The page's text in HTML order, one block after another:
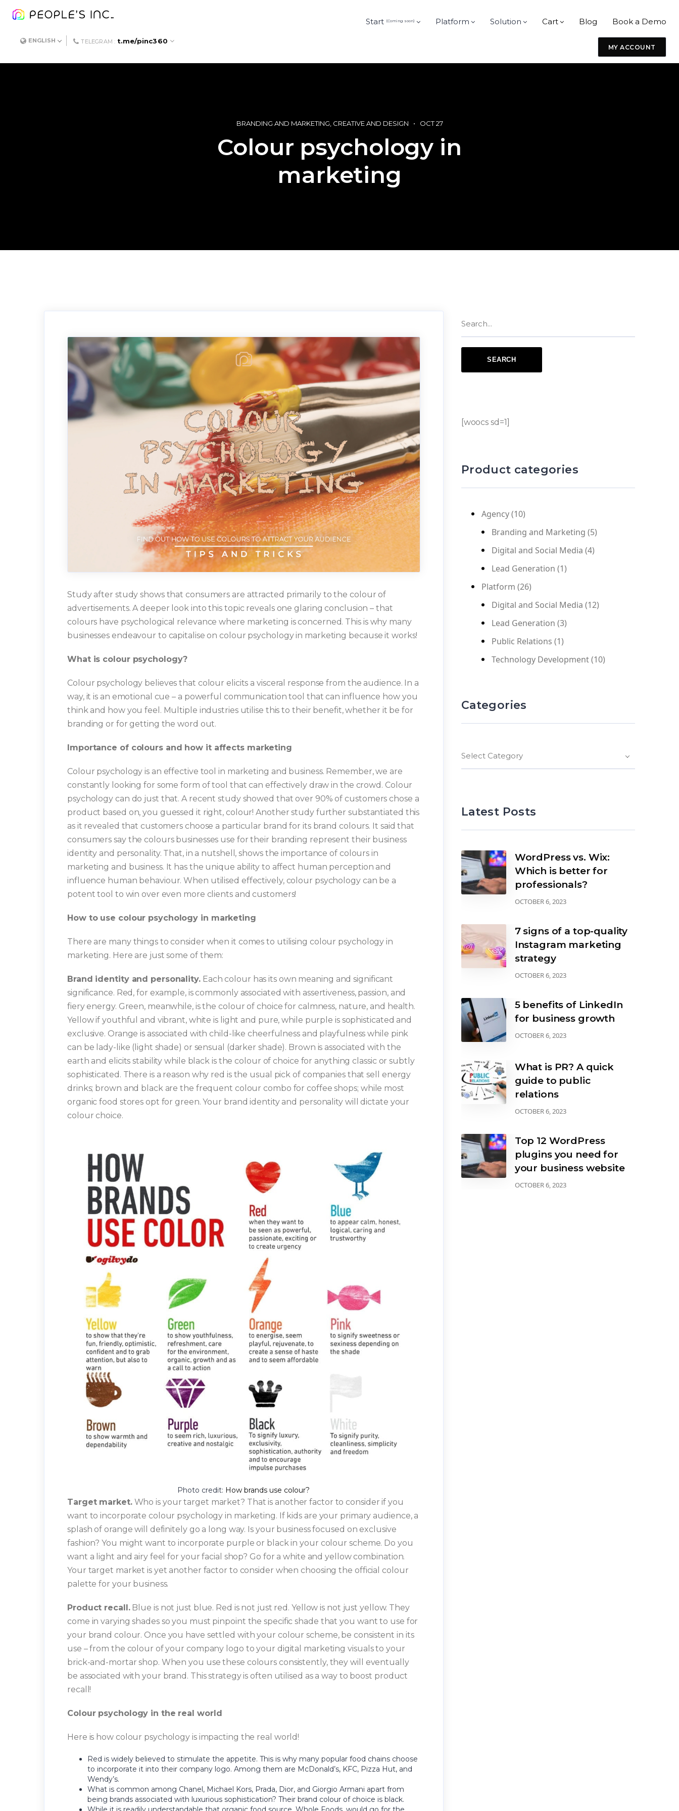
ENGLISH TELEGRAM : t.me/pinc360
Start (Coming soon) Platform Solution Cart Blog Book a Demo
MY ACCOUNT
BRANDING AND MARKETING CREATIVE AND DESIGN OCT 27
Colour psychology in
marketing
Study after study shows that consumers are attracted primarily to the colour of
advertisements. A deeper look into this topic reveals one glaring conclusion – that
colours have psychological relevance where marketing is concerned. This is why many
businesses endeavour to capitalise on colour psychology in marketing because it works!
What is colour psychology?
Colour psychology believes that colour elicits a visceral response from the audience. In a
way, it is an emotional cue – a powerful communication tool that can influence how you
think and how you feel. Multiple industries utilise this to their benefit, whether it be for
branding or for getting the word out.
Importance of colours and how it affects marketing
Colour psychology is an effective tool in marketing and business. Remember, we are
constantly looking for some form of tool that can effectively draw in the crowd. Colour
psychology can do just that. A recent study showed that over 90% of customers chose a
product based on, you guessed it right, colour! Another study further substantiated this
as it revealed that customers choose a particular brand for its brand colours. It said that
consumers say the colours businesses use for their branding represent their business
identity and personality. That, in a nutshell, shows the importance of colours in
marketing and business. It has the unique ability to affect human perception and
influence human behaviour. When utilised effectively, colour psychology can be a
potent tool to win over even more clients and customers!
How to use colour psychology in marketing
There are many things to consider when it comes to utilising colour psychology in
marketing. Here are just some of them:
Brand identity and personality.Each colour has its own meaning and significant
significance. Red, for example, is commonly associated with assertiveness, passion, and
fiery energy. Green, meanwhile, is the colour of choice for calmness, nature, and health.
Yellow if youthful and vibrant, white is light and pure, while purple is sophisticated and
exclusive. Orange is associated with child-like cheerfulness and playfulness while pink
can be lady-like (light shade) or sensual (darker shade). Brown is associated with the
earth and elicits stability while black is the colour of choice for anything classic or subtly
sophisticated. There is a reason why red is the usual pick of companies that sell energy
drinks; brown and black are the frequent colour combo for coffee shops; while most
organic food stores opt for green. Your brand identity and personality will dictate your
colour choice.
Photo credit: How brands use colour?
Target market.Who is your target market? That is another factor to consider if you
want to incorporate colour psychology in marketing. If kids are your primary audience, a
splash of orange will definitely go a long way. Is your business focused on exclusive
fashion? You might want to incorporate purple or black in your colour scheme. Do you
want a light and airy feel for your facial shop? Go for a white and yellow combination.
Your target market is yet another factor to consider when choosing the official colour
palette for your business.
Product recall.Blue is not just blue. Red is not just red. Yellow is not just yellow. They
come in varying shades so you must pinpoint the specific shade that you want to use for
your brand colour. Once you have settled with your colour scheme, be consistent in its
use – from the colour of your company logo to your digital marketing visuals to your
brick-and-mortar shop. When you use these colours consistently, they will eventually
be associated with your brand. This strategy is often utilised as a way to boost product
recall!
Colour psychology in the real world
Here is how colour psychology is impacting the real world!
Red is widely believed to stimulate the appetite. This is why many popular food chains choose
to incorporate it into their company logo. Among them are McDonald’s, KFC, Pizza Hut, and
Wendy’s.
What is common among Chanel, Michael Kors, Prada, Dior, and Giorgio Armani apart from
being brands associated with luxurious sophistication? Their brand colour of choice is black.
[woocs sd=1]
Product categories
Agency(10)
Branding and Marketing (5)
Digital and Social Media (4)
Lead Generation (1)
Platform (26)
Digital and Social Media (12)
Lead Generation (3)
Public Relations (1)
Technology Development(10)
Categories
Select Category
Latest Posts
WordPress vs. Wix:
Which is better for
professionals?
OCTOBER 6, 2023
7 signs of a top-quality
Instagram marketing
strategy
OCTOBER 6, 2023
5 benefits of LinkedIn
for business growth
OCTOBER 6, 2023
What is PR? A quick
guide to public
relations
OCTOBER 6, 2023
Top 12 WordPress
plugins you need for
your business website
OCTOBER 6, 2023